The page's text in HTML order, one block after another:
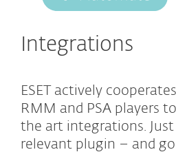
Integrations
ESET actively
RMM and PSA players
the art integrations.
relevant plugin – and